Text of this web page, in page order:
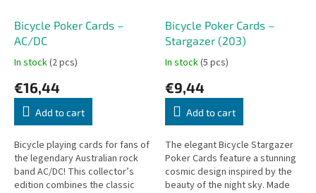
Bicycle Poker Cards –
AC/DC
In stock(2 pcs)
€16,44
Add to cart
Bicycle playing cards for fans of
the legendary Australian rock
band AC/DC! This collector’s
edition combines the classic
Bicycle Poker Cards –
Stargazer (203)
In stock(5 pcs)
€9,44
Add to cart
The elegant Bicycle Stargazer
Poker Cards feature a stunning
cosmic design inspired by the
beauty of the night sky. Made